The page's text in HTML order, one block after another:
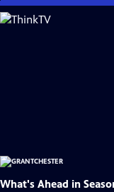
Skip
to
What's Ahead in